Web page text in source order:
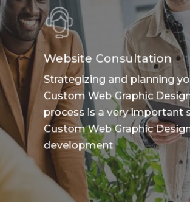
Website Consultation
Strategizing and planning
Custom Web Graphic
process is a very important
Custom Web Graphic
development